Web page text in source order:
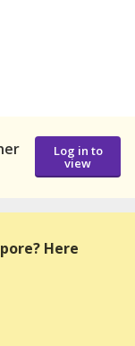
Log in to
view
Here